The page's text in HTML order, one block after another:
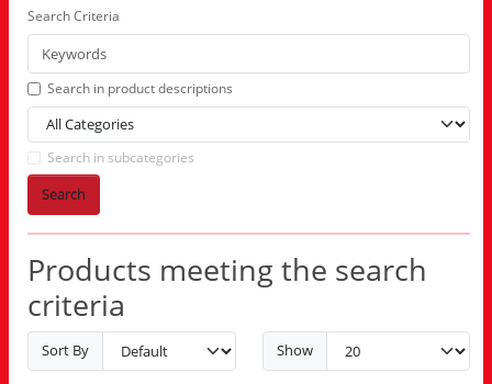
Search Criteria
Search in product descriptions
Search in subcategories
Search
Products meeting the search
criteria
Sort By Show